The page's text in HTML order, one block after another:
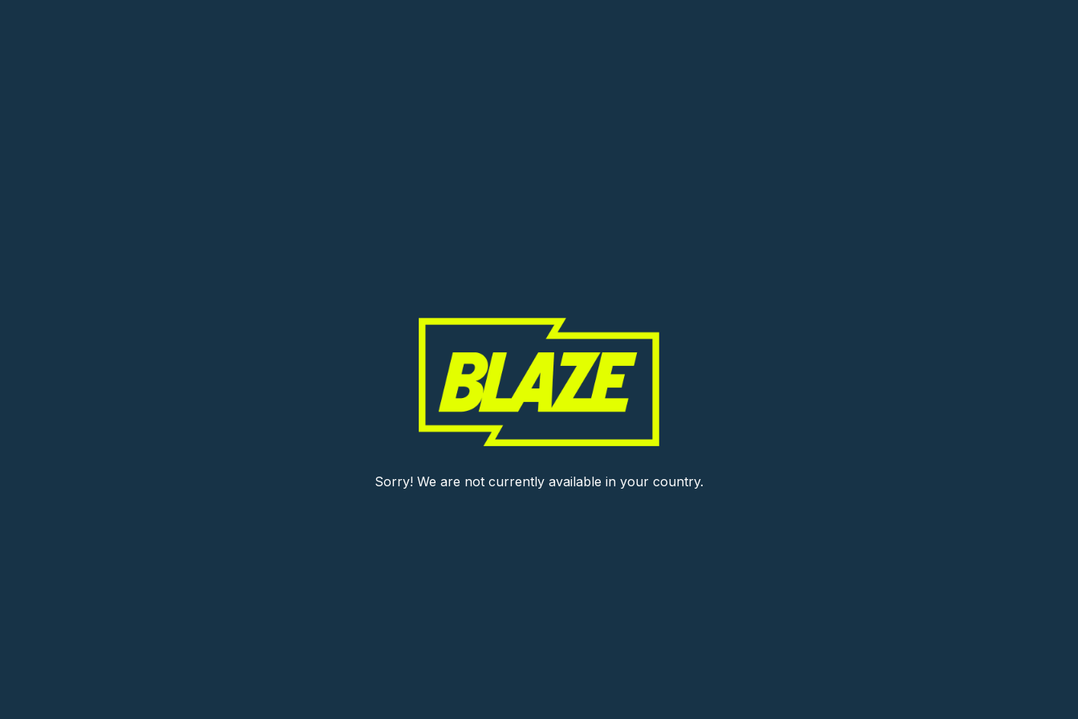
Sorry! We are not currently available in your country.